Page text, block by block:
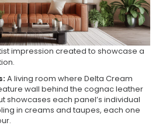
impression created to showcase a
A living room where Delta Cream
wall behind the cognac leather
showcases each panel’s individual
in creams and taupes, each one